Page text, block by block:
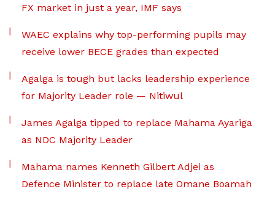
FX market in just a year, IMF says
WAEC explains why top-performing pupils may
receive lower BECE grades than expected
Agalga is tough but lacks leadership experience
for Majority Leader role — Nitiwul
James Agalga tipped to replace Mahama Ayariga
as NDC Majority Leader
Mahama names Kenneth Gilbert Adjei as
Defence Minister to replace late Omane Boamah